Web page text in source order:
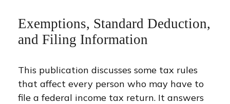
Exemptions, Standard Deduction,
and Filing Information
This publication discusses some tax rules
that affect every person who may have to
file a federal income tax return. It answers